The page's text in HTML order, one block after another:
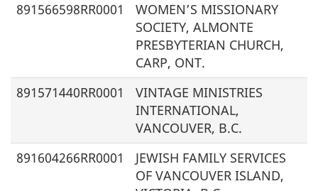
891566598RR0001
WOMEN’S MISSIONARY
SOCIETY, ALMONTE
PRESBYTERIAN CHURCH,
CARP, ONT.
891571440RR0001
VINTAGE MINISTRIES
INTERNATIONAL,
VANCOUVER, B.C.
891604266RR0001
JEWISH FAMILY SERVICES
OF VANCOUVER ISLAND,